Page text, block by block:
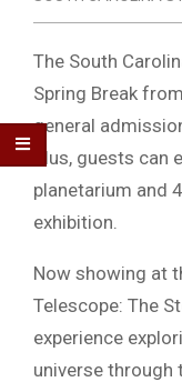
The South
Spring Break
general
Plus, guests
planetarium and
exhibition.
Now showing at
Telescope: The
experience
universe through